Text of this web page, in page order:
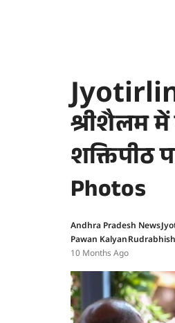
श्रीशैलम में
शक्तिपीठ
Photos
Andhra Pradesh News
Pawan Kalyan
10 Months Ago